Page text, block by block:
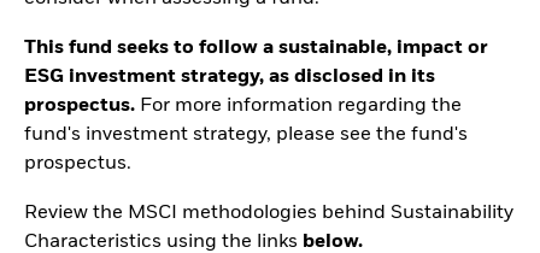
This fund seeks to follow a sustainable, impact or
ESG investment strategy, as disclosed in its
prospectus. For more information regarding the
fund's investment strategy, please see the fund's
prospectus.
Review the MSCI methodologies behind Sustainability
Characteristics using the links below.